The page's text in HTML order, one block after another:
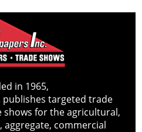
in 1965,
publishes targeted trade
for the agricultural,
commercial